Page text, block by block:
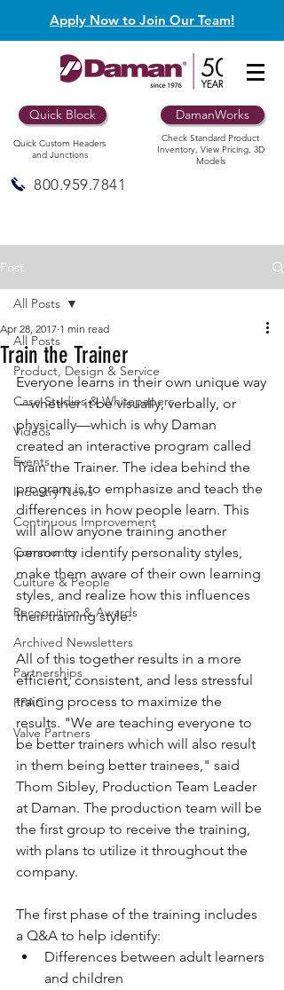
Apply Now to Join Our Team!
Quick Block
Quick Custom Headers
and Junctions
DamanWorks
Check Standard Product
Inventory, View Pricing, 3D
Models
800.959.7841
Post
All Posts
Product, Design & Service
Case Studies & Whitepapers
Videos
Events
Industry News
Continuous Improvement
Community
Culture & People
Recognition & Awards
Archived Newsletters
Partnerships
FPAC
Valve Partners
All Posts
Train the Trainer
Apr 28, 2017 1 min read
Everyone learns in their own unique way
—whether it be visually, verbally, or
physically—which is why Daman
created an interactive program called
Train the Trainer. The idea behind the
program is to emphasize and teach the
differences in how people learn. This
will allow anyone training another
person to identify personality styles,
make them aware of their own learning
styles, and realize how this influences
their training style.
All of this together results in a more
efficient, consistent, and less stressful
training process to maximize the
results. "We are teaching everyone to
be better trainers which will also result
in them being better trainees," said
Thom Sibley, Production Team Leader
at Daman. The production team will be
the first group to receive the training,
with plans to utilize it throughout the
company.
The first phase of the training includes
a Q&A to help identify:
Differences between adult learners
and children